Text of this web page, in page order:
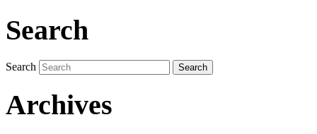
Search
Search
Archives